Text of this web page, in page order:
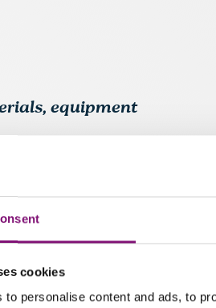
cookies
to personalise content and ads, to
equipment
distributes
and equipment for
by providing
customised
durability.The company also
technicians,
field.